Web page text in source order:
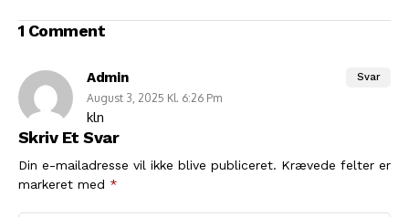
1 Comment
Admin
August 3, 2025 Kl. 6:26 Pm
kln
Svar
Skriv Et Svar
Din e-mailadresse vil ikke blive publiceret. Krævede felter er
markeret med *